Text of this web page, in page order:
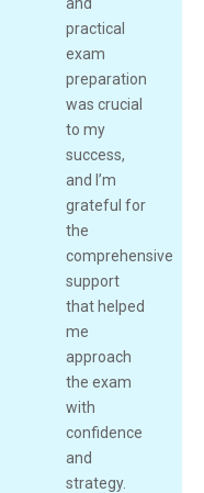
practical
exam
preparation
was crucial
to my
success,
and I’m
grateful for
the
comprehensive
support
that helped
me
approach
the exam
with
confidence
and
strategy.